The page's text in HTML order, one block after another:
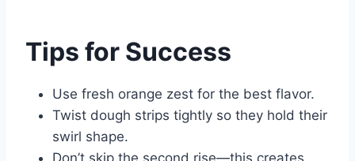
Tips for Success
Use fresh orange zest for the best flavor.
Twist dough strips tightly so they hold their
swirl shape.